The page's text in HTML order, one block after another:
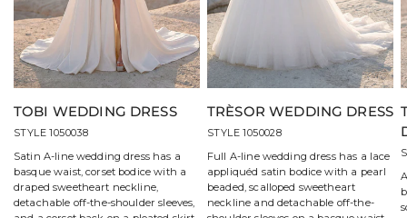
TOBI WEDDING DRESS
STYLE 1050038
Satin A-line wedding dress has a
basque waist, corset bodice with a
draped sweetheart neckline,
detachable off-the-shoulder sleeves,
TRÈSOR WEDDING DRESS
STYLE 1050028
Full A-line wedding dress has a lace
appliquéd satin bodice with a pearl
beaded, scalloped sweetheart
neckline and detachable off-the-